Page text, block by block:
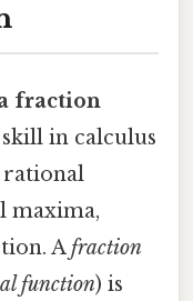
fraction
in calculus
rational
maxima,
Afraction
function) is